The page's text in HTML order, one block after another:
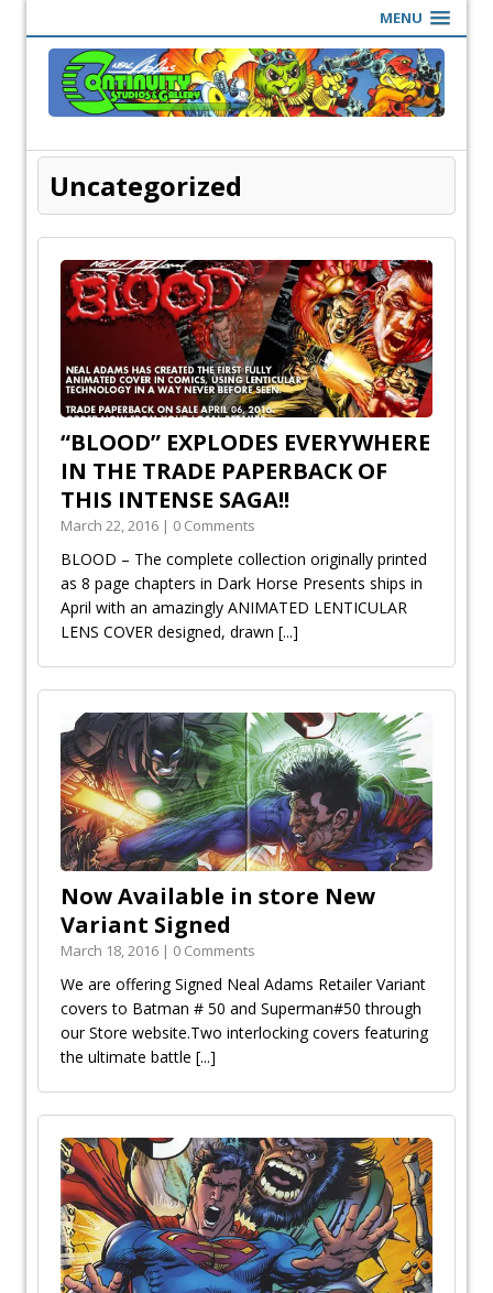
MENU
Uncategorized
“BLOOD” EXPLODES EVERYWHERE
IN THE TRADE PAPERBACK OF
THIS INTENSE SAGA!!
March 22, 2016 | 0 Comments
BLOOD – The complete collection originally printed
as 8 page chapters in Dark Horse Presents ships in
April with an amazingly ANIMATED LENTICULAR
LENS COVER designed, drawn [...]
Now Available in store New
Variant Signed
March 18, 2016 | 0 Comments
We are offering Signed Neal Adams Retailer Variant
covers to Batman # 50 and Superman#50 through
our Store website.Two interlocking covers featuring
the ultimate battle [...]